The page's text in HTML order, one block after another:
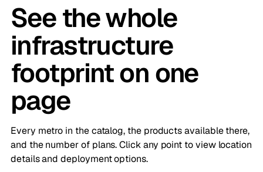
See the whole
infrastructure
footprint on one
page
Every metro in the catalog, the products available there,
and the number of plans. Click any point to view location
details and deployment options.